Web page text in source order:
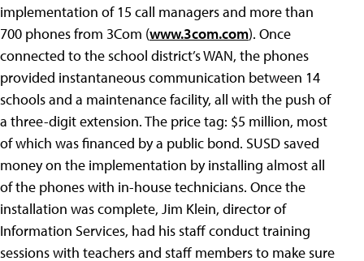
implementation of 15 call managers and more than
700 phones from 3Com (www.3com.com). Once
connected to the school district’s WAN, the phones
provided instantaneous communication between 14
schools and a maintenance facility, all with the push of
a three-digit extension. The price tag: $5 million, most
of which was financed by a public bond. SUSD saved
money on the implementation by installing almost all
of the phones with in-house technicians. Once the
installation was complete, Jim Klein, director of
Information Services, had his staff conduct training
sessions with teachers and staff members to make sure